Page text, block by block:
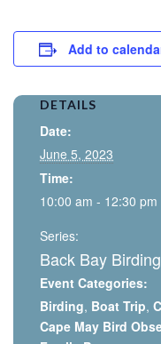
Add to
DETAILS
Date:
June 5, 2023
Time:
10:00 am - 12:30 pm
Series:
Back Bay
Event Categories:
Birding, Boat Trip,
Cape May Bird